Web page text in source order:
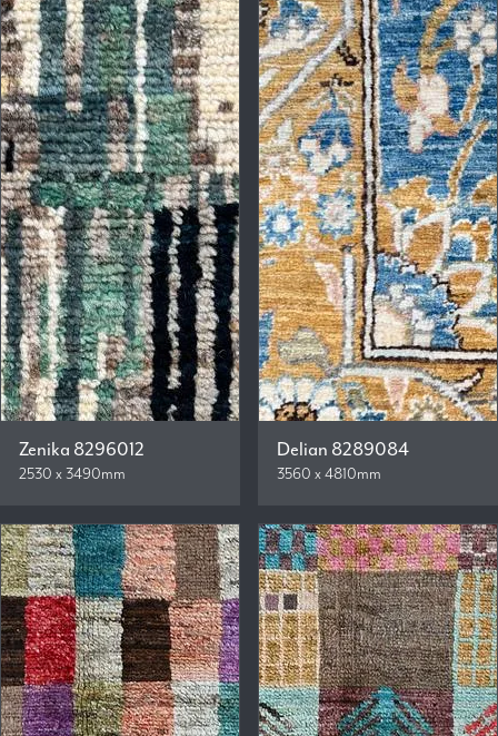
Zenika 8296012
2530 x 3490mm
Delian 8289084
3560 x 4810mm